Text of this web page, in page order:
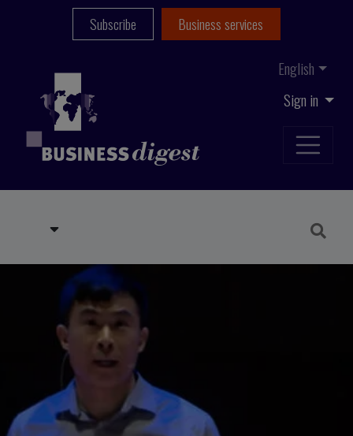
Sign in
English
Subscribe Business services